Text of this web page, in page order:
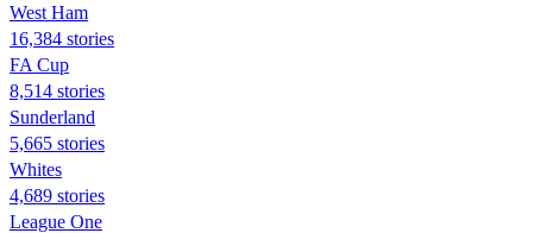
West Ham
16,384 stories
FA Cup
8,514 stories
Sunderland
5,665 stories
Whites
4,689 stories
League One